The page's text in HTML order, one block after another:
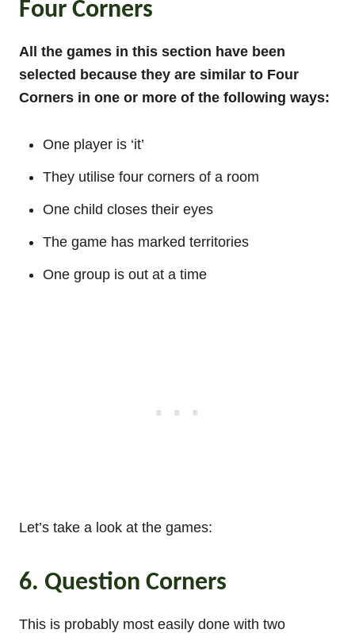
Four Corners
All the games in this section have been
selected because they are similar to Four
Corners in one or more of the following ways:
One player is ‘it’
They utilise four corners of a room
One child closes their eyes
The game has marked territories
One group is out at a time
Let’s take a look at the games:
6. Question Corners
This is probably most easily done with two